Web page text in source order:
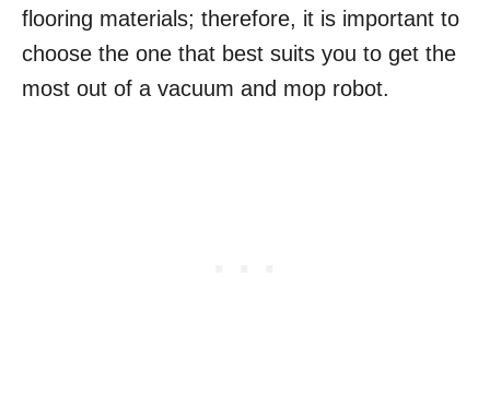
flooring materials; therefore, it is important to
choose the one that best suits you to get the
most out of a vacuum and mop robot.